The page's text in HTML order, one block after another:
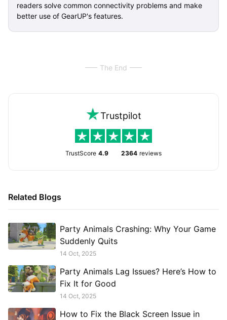
readers solve common connectivity problems and make
better use of GearUP's features.
The End
Trustpilot
TrustScore 4.9 2364 reviews
Related Blogs
Party Animals Crashing: Why Your Game
Suddenly Quits
14 Oct, 2025
Party Animals Lag Issues? Here’s How to
Fix It for Good
14 Oct, 2025
How to Fix the Black Screen Issue in